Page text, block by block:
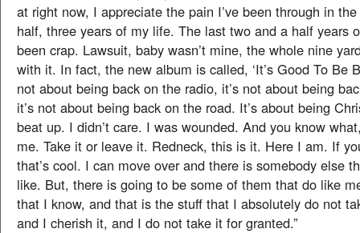
at right now, I appreciate the pain I’ve been through in
half, three years of my life. The last two and a half years
been crap. Lawsuit, baby wasn’t mine, the whole nine
with it. In fact, the new album is called, ‘It’s Good To Be
not about being back on the radio, it’s not about being
it’s not about being back on the road. It’s about being
beat up. I didn’t care. I was wounded. And you know
me. Take it or leave it. Redneck, this is it. Here I am. If
that’s cool. I can move over and there is somebody else
like. But, there is going to be some of them that do like
that I know, and that is the stuff that I absolutely do not
and I cherish it, and I do not take it for granted.”